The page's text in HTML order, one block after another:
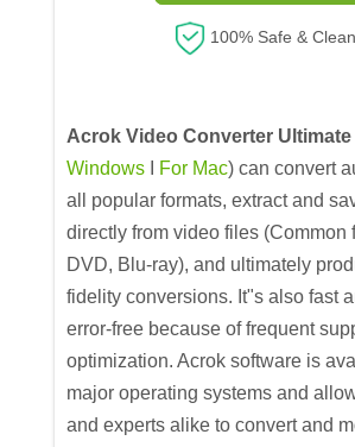
100% Safe & Clean
Acrok Video Converter Ultimate
Windows
For Mac) can convert
all popular formats, extract and
directly from video files (Common
DVD, Blu-ray), and ultimately
fidelity conversions. It"s also fast
error-free because of frequent
optimization. Acrok software is
major operating systems and
and experts alike to convert and